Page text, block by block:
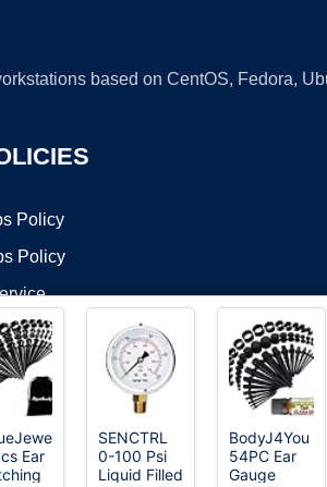
based on CentOS, Fedora,
Policy
Policy
OnWorks® is a registered trademark.
Ear
SENCTRL
0-100 Psi
Liquid Filled
BodyJ4You
54PC Ear
Gauge